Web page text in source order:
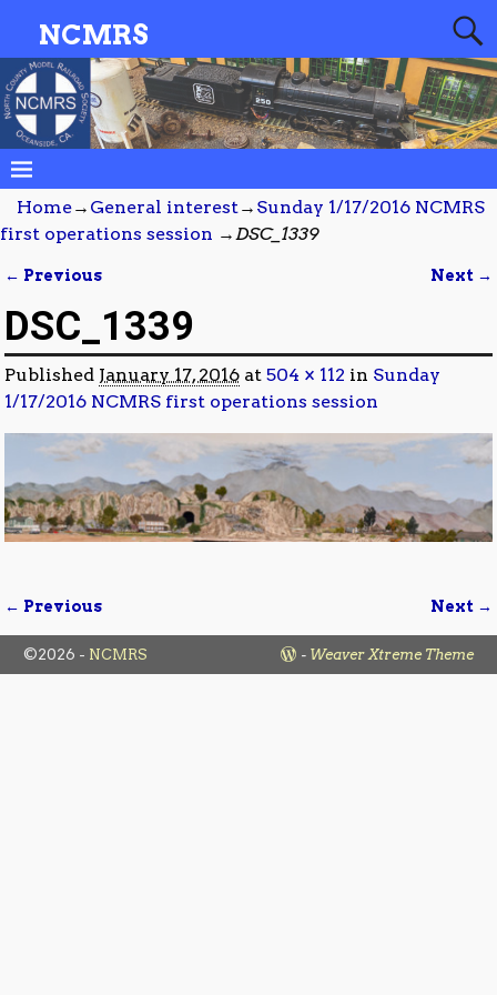
NCMRS
Home→ General interest→ Sunday 1/17/2016 NCMRS
first operations session →DSC_1339
← Previous Next →
DSC_1339
Published January 17, 2016 at504 × 112 in Sunday
1/17/2016 NCMRS first operations session
Image navigation
← Previous Next →
©2026 - NCMRS - Weaver Xtreme Theme